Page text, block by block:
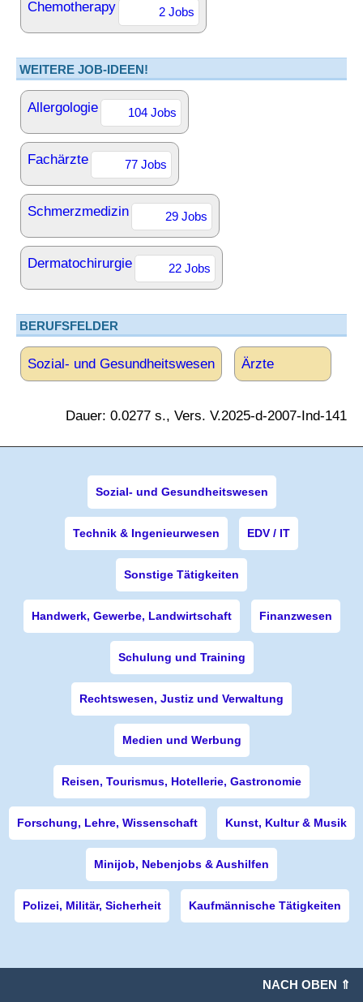
Chemotherapy 2 Jobs
WEITERE JOB-IDEEN!
Allergologie 104 Jobs
Fachärzte 77 Jobs
Schmerzmedizin 29 Jobs
Dermatochirurgie 22 Jobs
BERUFSFELDER
Sozial- und Gesundheitswesen Ärzte
Dauer: 0.0277 s., Vers. V.2025-d-2007-Ind-141
Sozial- und Gesundheitswesen
Technik & Ingenieurwesen EDV / IT
Sonstige Tätigkeiten
Handwerk, Gewerbe, Landwirtschaft Finanzwesen
Schulung und Training
Rechtswesen, Justiz und Verwaltung
Medien und Werbung
Reisen, Tourismus, Hotellerie, Gastronomie
Forschung, Lehre, Wissenschaft Kunst, Kultur & Musik
Minijob, Nebenjobs & Aushilfen
Polizei, Militär, Sicherheit Kaufmännische Tätigkeiten
NACH OBEN ⇑